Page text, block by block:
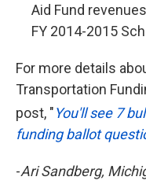
Aid Fund
FY 2014-2015
For more details
Transportation
post, "You'll see 7
funding ballot
-Ari Sandberg,